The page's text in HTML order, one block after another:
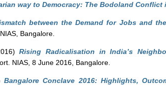
way to Democracy: The Bodoland Conflict
between the Demand for Jobs and
Bangalore.
Rising Radicalisation in India’s
NIAS, 8 June 2016, Bangalore.
Bangalore Conclave 2016: Highlights,